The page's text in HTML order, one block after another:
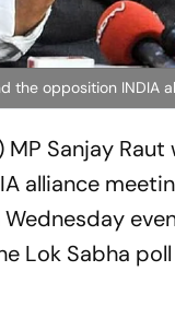
the opposition INDIA
MP Sanjay
alliance
Wednesday
Lok Sabha